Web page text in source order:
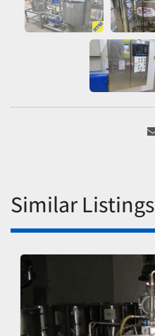
Similar Listings